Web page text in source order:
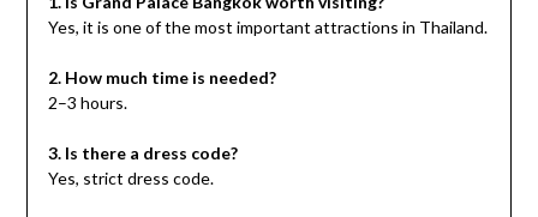
Yes, it is one of the most important attractions in Thailand.
2. How much time is needed?
2–3 hours.
3. Is there a dress code?
Yes, strict dress code.